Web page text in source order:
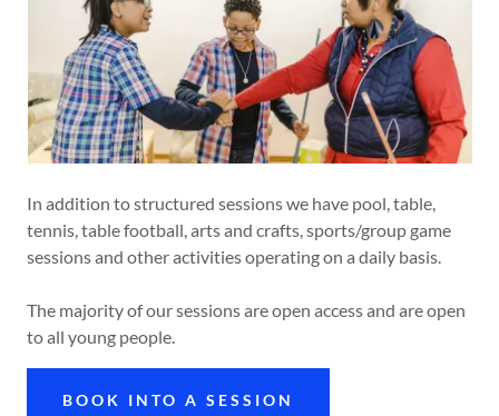
In addition to structured sessions we have pool, table,
tennis, table football, arts and crafts, sports/group game
sessions and other activities operating on a daily basis.
The majority of our sessions are open access and are open
to all young people.
BOOK INTO A SESSION